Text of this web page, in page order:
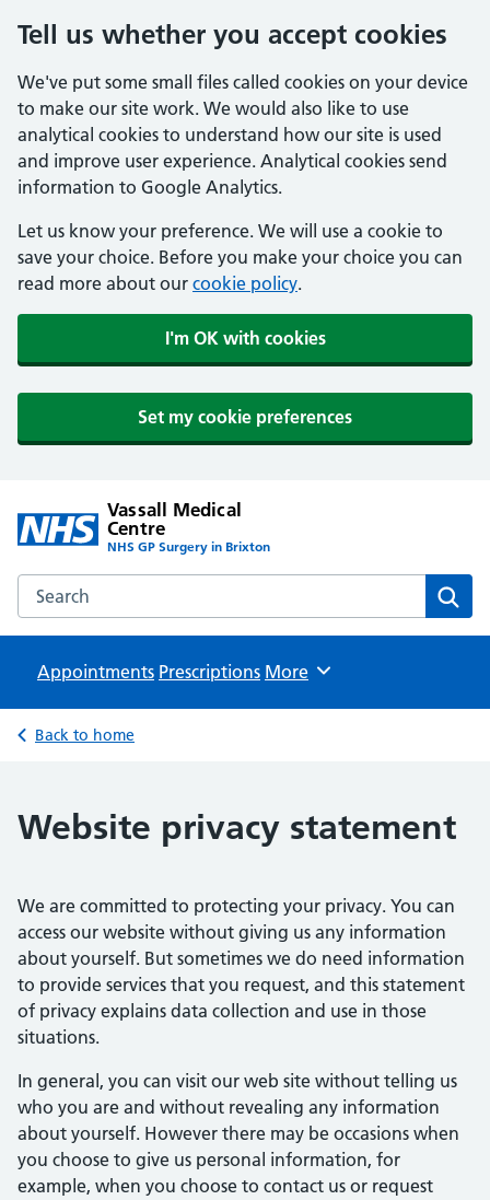
Tell us whether you accept cookies
We've put some small files called cookies on your device
to make our site work. We would also like to use
analytical cookies to understand how our site is used
and improve user experience. Analytical cookies send
information to Google Analytics.
Let us know your preference. We will use a cookie to
save your choice. Before you make your choice you can
read more about our cookie policy.
I'm OK with cookies
Set my cookie preferences
Vassall Medical
Centre
NHS GP Surgery in Brixton
Search the Vassall Medical Centre website
Appointments Prescriptions Browse
More
Back to home
Website privacy statement
We are committed to protecting your privacy. You can
access our website without giving us any information
about yourself. But sometimes we do need information
to provide services that you request, and this statement
of privacy explains data collection and use in those
situations.
In general, you can visit our web site without telling us
who you are and without revealing any information
about yourself. However there may be occasions when
you choose to give us personal information, for
example, when you choose to contact us or request